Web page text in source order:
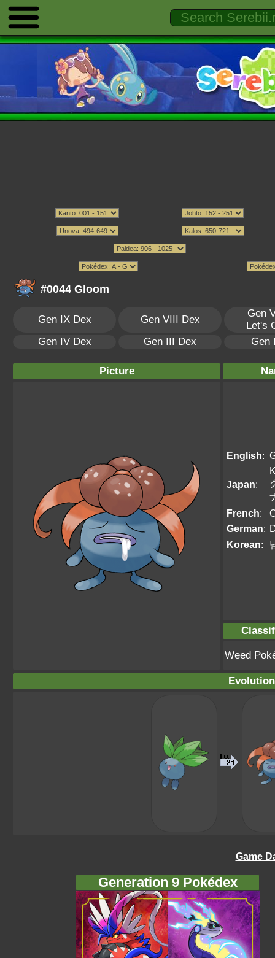
#0044 Gloom
Gen IX Dex Gen VIII Dex
Gen
Let's
Gen IV Dex
Gen III Dex Gen
Picture
English:
Japan:
French:
German:
Korean:
Weed
Game
Generation 9 Pokédex